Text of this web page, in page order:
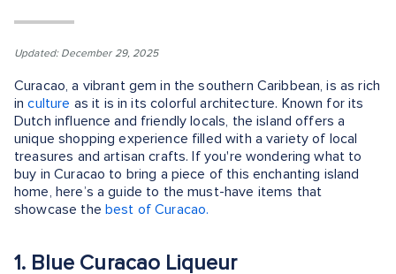
Updated: December 29, 2025
Curacao, a vibrant gem in the southern Caribbean, is as rich
inculture as it is in its colorful architecture. Known for its
Dutch influence and friendly locals, the island offers a
unique shopping experience filled with a variety of local
treasures and artisan crafts. If you're wondering what to
buy in Curacao to bring a piece of this enchanting island
home, here’s a guide to the must-have items that
showcase the best of Curacao.
1. Blue Curacao Liqueur